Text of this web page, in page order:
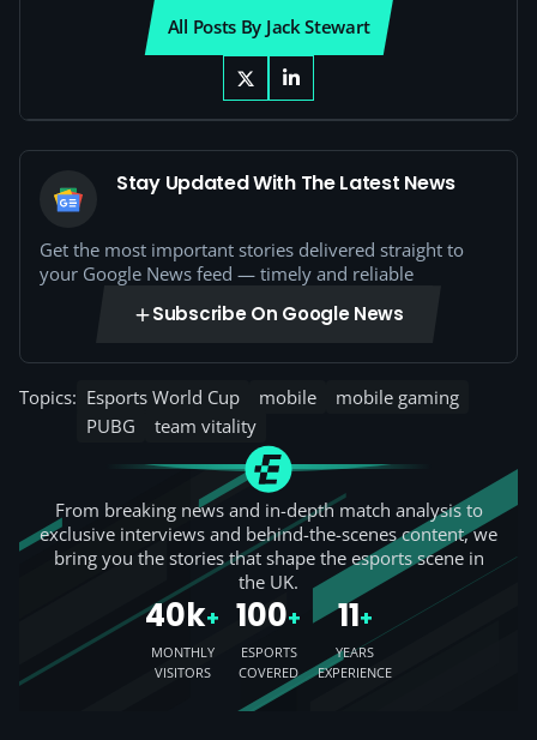
All Posts By Jack Stewart
Stay Updated With The Latest News
Get the most important stories delivered straight to
your Google News feed — timely and reliable
Subscribe On Google News
Topics: Esports World Cup mobile
mobile gaming
PUBG
team vitality
From breaking news and in-depth match analysis to
exclusive interviews and behind-the-scenes content, we
bring you the stories that shape the esports scene in
the UK.
40k+
MONTHLY
VISITORS
100+
ESPORTS
COVERED
11+
YEARS
EXPERIENCE